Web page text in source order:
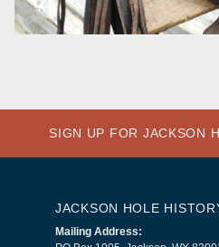
SIGN UP FOR JACKSON
JACKSON HOLE
Mailing Address: